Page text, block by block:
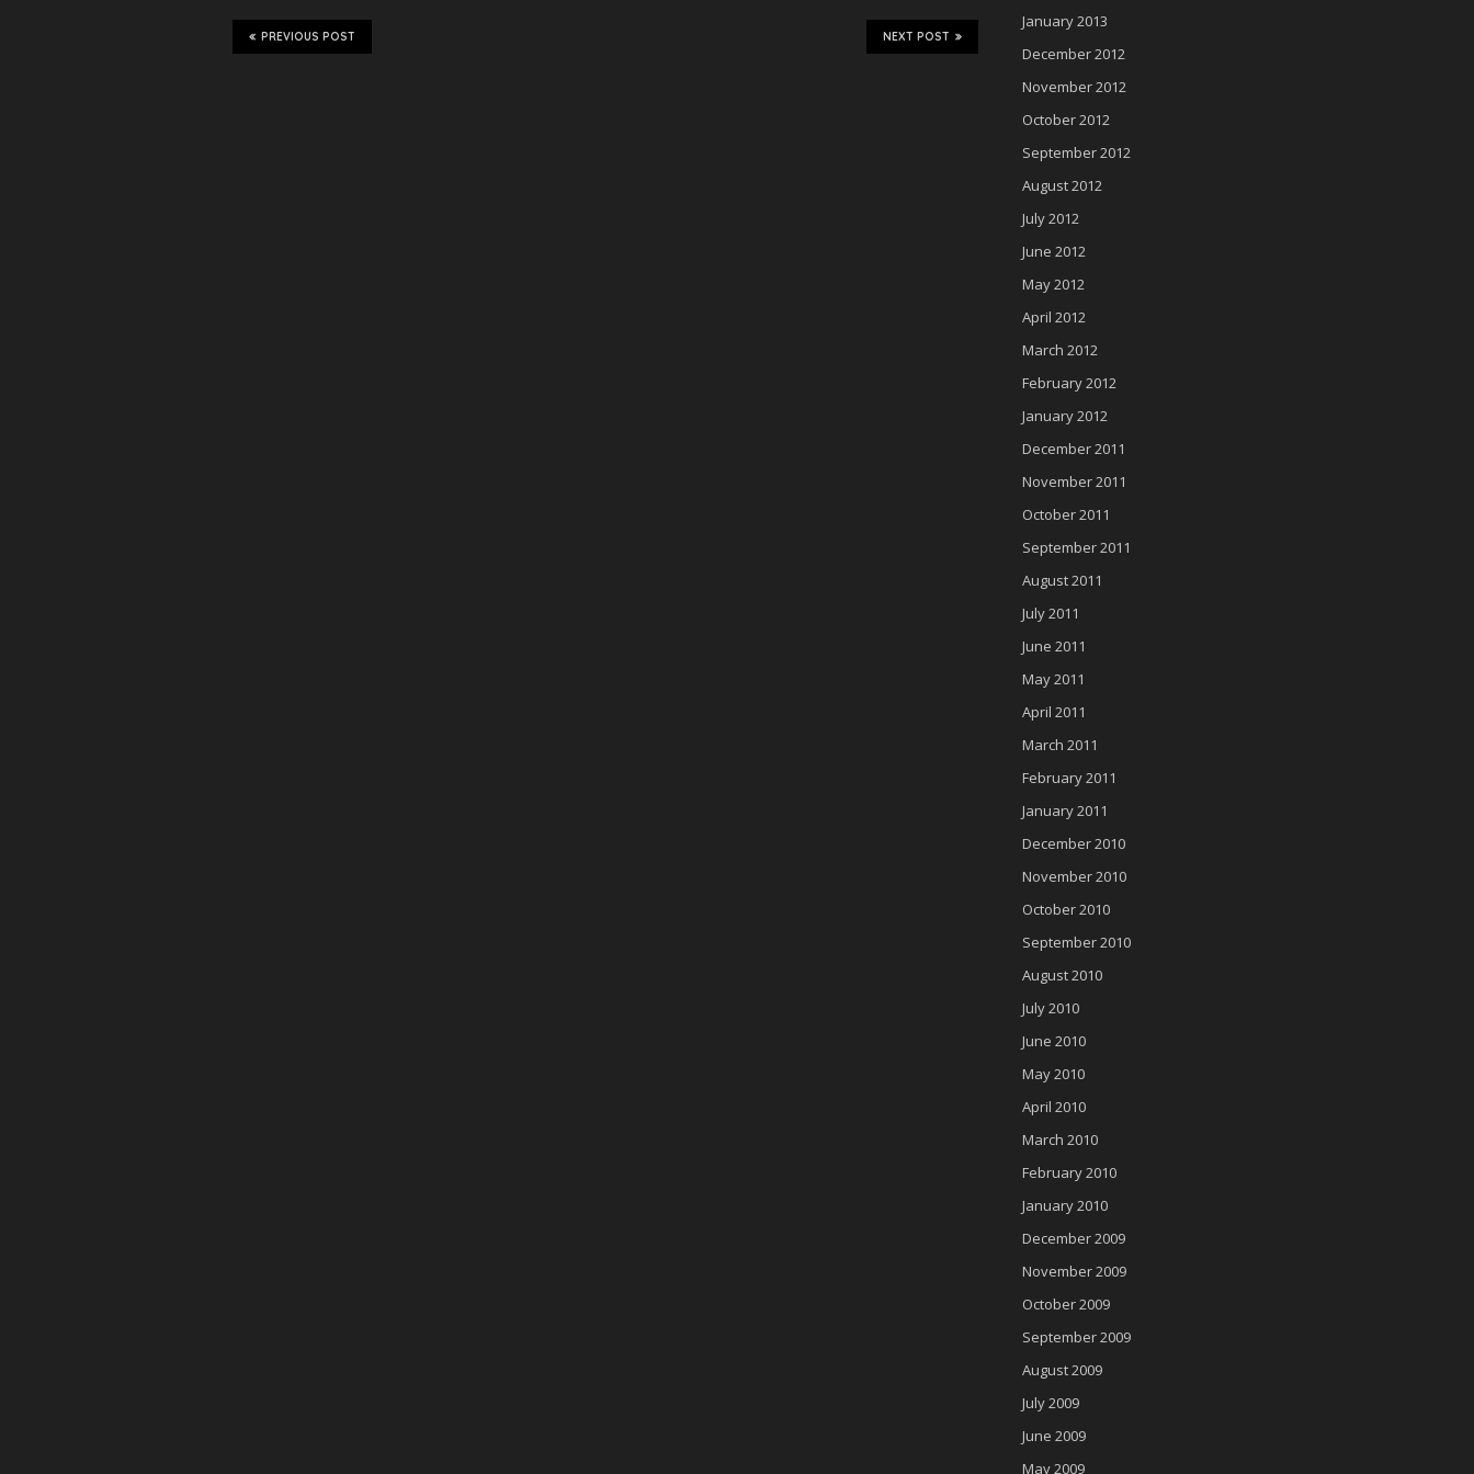
NEXT POST
PREVIOUS POST
January 2013
December 2012
November 2012
October 2012
September 2012
August 2012
July 2012
June 2012
May 2012
April 2012
March 2012
February 2012
January 2012
December 2011
November 2011
October 2011
September 2011
August 2011
July 2011
June 2011
May 2011
April 2011
March 2011
February 2011
January 2011
December 2010
November 2010
October 2010
September 2010
August 2010
July 2010
June 2010
May 2010
April 2010
March 2010
February 2010
January 2010
December 2009
November 2009
October 2009
September 2009
August 2009
July 2009
June 2009
May 2009